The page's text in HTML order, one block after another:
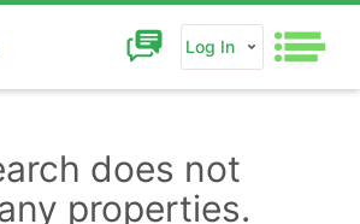
Log In
does not
properties.
Contact Us